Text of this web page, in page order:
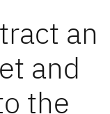
an
and
the